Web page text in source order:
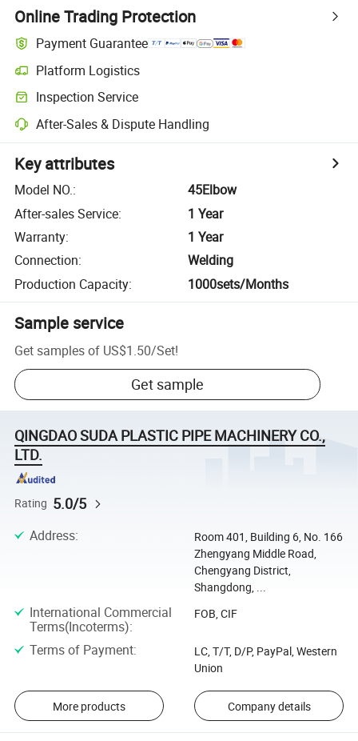
Online Trading Protection
Payment Guarantee
Platform Logistics
Inspection Service
After-Sales & Dispute Handling
Key attributes
Model NO.:
45Elbow
After-sales Service:
1 Year
Warranty:
1 Year
Connection:
Welding
Production Capacity: 1000sets/Months
Sample service
Get samples of US$1.50/Set!
Get sample
QINGDAO SUDA PLASTIC PIPE MACHINERY CO.,
LTD.
Rating 5.0/5
Address:
Room 401, Building 6, No. 166
Zhengyang Middle Road,
Chengyang District,
Shangdong, ...
International Commercial
Terms(Incoterms):
FOB, CIF
Terms of Payment:
LC, T/T, D/P, PayPal, Western
Union
More products Company details